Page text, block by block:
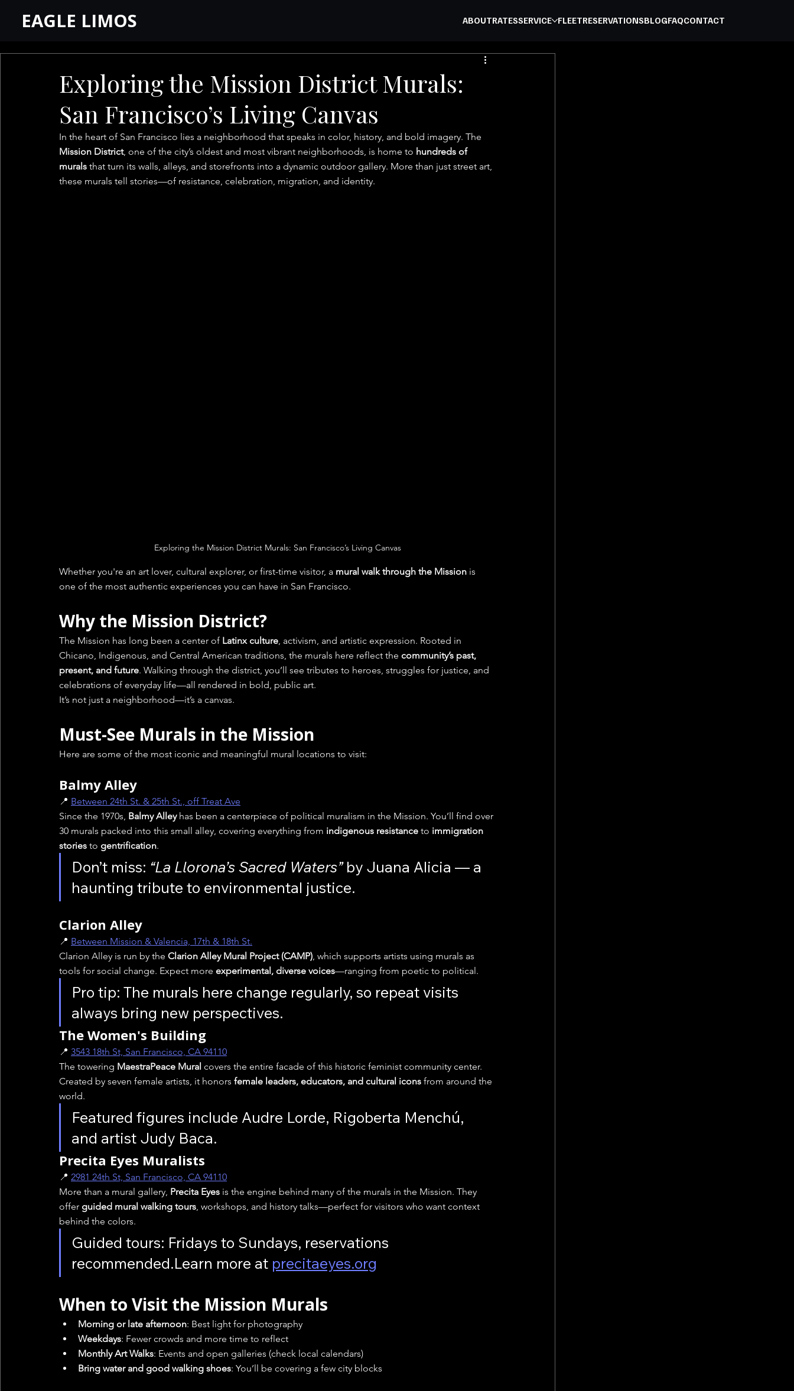
EAGLE LIMOS ABOUTRATESSERVICE FLEETRESERVATIONSBLOGFAQCONTACT
Exploring the Mission District Murals:
San Francisco’s Living Canvas
In the heart of San Francisco lies a neighborhood that speaks in color, history, and bold imagery. The
Mission District, one of the city’s oldest and most vibrant neighborhoods, is home to hundreds of
murals that turn its walls, alleys, and storefronts into a dynamic outdoor gallery. More than just street art,
these murals tell stories—of resistance, celebration, migration, and identity.
Exploring the Mission District Murals: San Francisco’s Living Canvas
Whether you're an art lover, cultural explorer, or first-time visitor, a mural walk through the Mission is
one of the most authentic experiences you can have in San Francisco.
Why the Mission District?
The Mission has long been a center of Latinx culture, activism, and artistic expression. Rooted in
Chicano, Indigenous, and Central American traditions, the murals here reflect the community’s past,
present, and future. Walking through the district, you’ll see tributes to heroes, struggles for justice, and
celebrations of everyday life—all rendered in bold, public art.
It’s not just a neighborhood—it’s a canvas.
Must-See Murals in the Mission
Here are some of the most iconic and meaningful mural locations to visit:
Balmy Alley
📍 Between 24th St. & 25th St., off Treat Ave
Since the 1970s, Balmy Alley has been a centerpiece of political muralism in the Mission. You’ll find over
30 murals packed into this small alley, covering everything from indigenous resistance to immigration
stories to gentrification.
Don’t miss: “La Llorona’s Sacred Waters” by Juana Alicia — a
haunting tribute to environmental justice.
Clarion Alley
📍 Between Mission & Valencia, 17th & 18th St.
Clarion Alley is run by the Clarion Alley Mural Project (CAMP), which supports artists using murals as
tools for social change. Expect more experimental, diverse voices—ranging from poetic to political.
Pro tip: The murals here change regularly, so repeat visits
always bring new perspectives.
The Women's Building
📍 3543 18th St, San Francisco, CA 94110
The towering MaestraPeace Mural covers the entire facade of this historic feminist community center.
Created by seven female artists, it honors female leaders, educators, and cultural icons from around the
world.
Featured figures include Audre Lorde, Rigoberta Menchú,
and artist Judy Baca.
Precita Eyes Muralists
📍 2981 24th St, San Francisco, CA 94110
More than a mural gallery, Precita Eyes is the engine behind many of the murals in the Mission. They
offer guided mural walking tours, workshops, and history talks—perfect for visitors who want context
behind the colors.
Guided tours: Fridays to Sundays, reservations
recommended.Learn more at precitaeyes.org
When to Visit the Mission Murals
Morning or late afternoon: Best light for photography
Weekdays: Fewer crowds and more time to reflect
Monthly Art Walks: Events and open galleries (check local calendars)
Bring water and good walking shoes: You’ll be covering a few city blocks